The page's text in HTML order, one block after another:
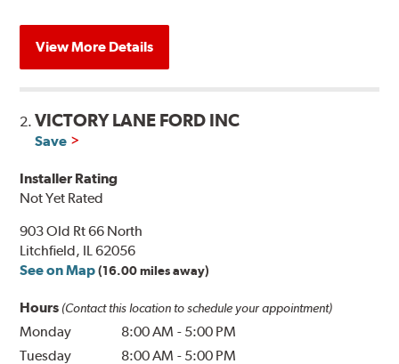
View More Details
2.VICTORY LANE FORD INC
Save
Installer Rating
Not Yet Rated
903 Old Rt 66 North
Litchfield, IL 62056
See on Map (16.00 miles away)
Hours (Contact this location to schedule your appointment)
Monday 8:00 AM - 5:00 PM
Tuesday
8:00 AM - 5:00 PM